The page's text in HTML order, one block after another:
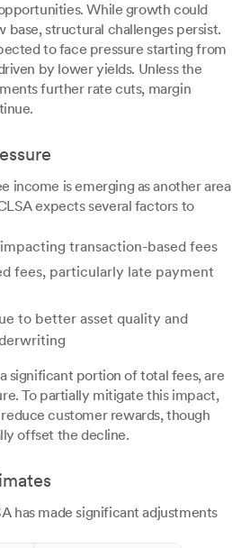
While growth could
base, structural challenges persist.
to face pressure starting from
by lower yields. Unless the
further rate cuts, margin
income is emerging as another area
expects several factors to
transaction-based fees
fees, particularly late payment
to better asset quality and
significant portion of total fees, are
To partially mitigate this impact,
customer rewards, though
offset the decline.
has made significant adjustments